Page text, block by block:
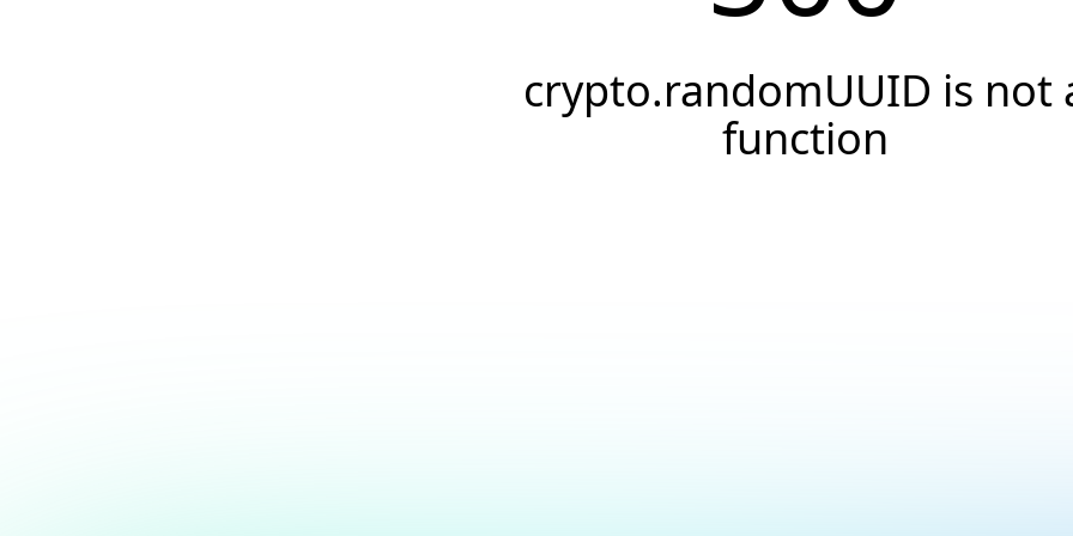
crypto.randomUUID is not
function